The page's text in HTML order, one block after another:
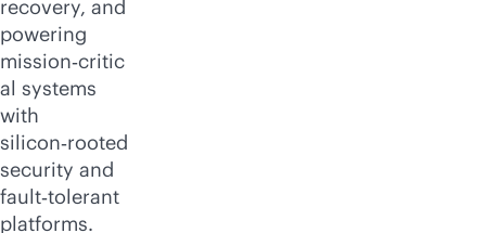
recovery, and
powering
mission‑critic
al systems
with
silicon‑rooted
security and
fault‑tolerant
platforms.